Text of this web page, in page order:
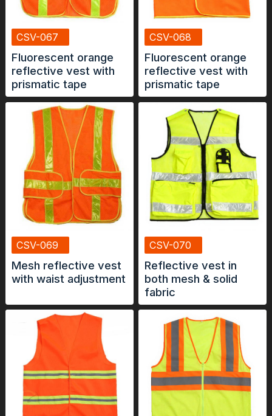
CSV-067
Fluorescent orange
reflective vest with
prismatic tape
CSV-068
Fluorescent orange
reflective vest with
prismatic tape
CSV-069
Mesh reflective vest
with waist adjustment
CSV-070
Reflective vest in
both mesh & solid
fabric